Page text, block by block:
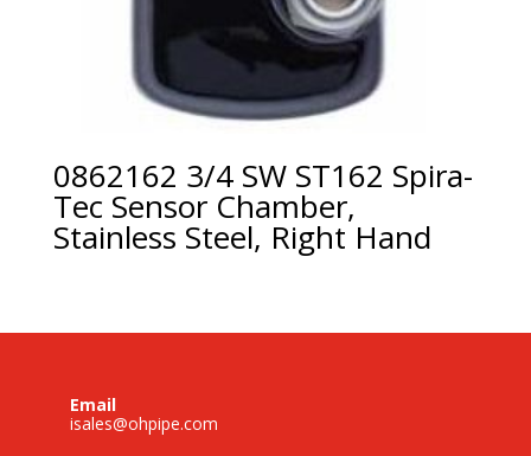
0862162 3/4 SW ST162 Spira-
Tec Sensor Chamber,
Stainless Steel, Right Hand
Email
isales@ohpipe.com